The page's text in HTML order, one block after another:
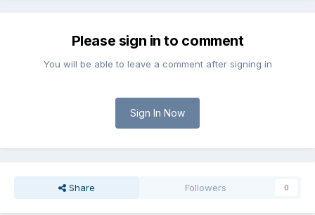
Please sign in to comment
You will be able to leave a comment after signing in
Sign In Now
Share Followers 0